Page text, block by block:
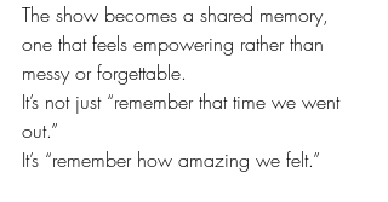
The show becomes a shared memory,
one that feels empowering rather than
messy or forgettable.
It’s not just “remember that time we went
out.”
It’s “remember how amazing we felt.”